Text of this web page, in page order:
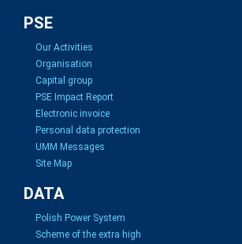
PSE
Our Activities
Organisation
Capital group
PSE Impact Report
Electronic invoice
Personal data protection
UMM Messages
Site Map
DATA
Polish Power System
Scheme of the extra high